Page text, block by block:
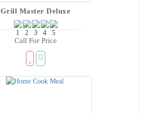
Grill Master Deluxe
Call For Price